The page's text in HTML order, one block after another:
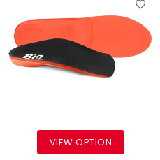
VIEW OPTION